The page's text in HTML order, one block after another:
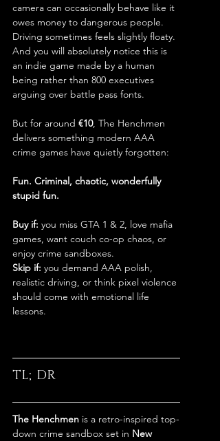
camera can occasionally behave like it
owes money to dangerous people.
Driving sometimes feels slightly floaty.
And you will absolutely notice this is
an indie game made by a human
being rather than 800 executives
arguing over battle pass fonts.
But for around €10, The Henchmen
delivers something modern AAA
crime games have quietly forgotten:
Fun. Criminal, chaotic, wonderfully
stupid fun.
Buy if: you miss GTA 1 & 2, love mafia
games, want couch co-op chaos, or
enjoy crime sandboxes.
Skip if: you demand AAA polish,
realistic driving, or think pixel violence
should come with emotional life
lessons.
TL;DR
The Henchmen is a retro-inspired top-
down crime sandbox set in New